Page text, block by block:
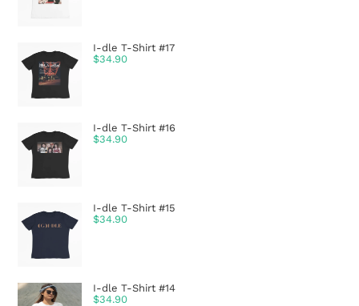
I-dle T-Shirt #17
$34.90
I-dle T-Shirt #16
$34.90
I-dle T-Shirt #15
$34.90
I-dle T-Shirt #14
$34.90